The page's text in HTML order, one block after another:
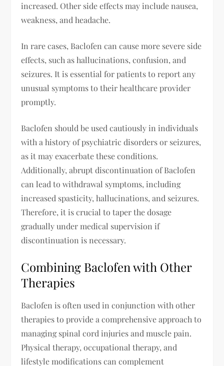
increased. Other side effects may include nausea,
weakness, and headache.
In rare cases, Baclofen can cause more severe side
effects, such as hallucinations, confusion, and
seizures. It is essential for patients to report any
unusual symptoms to their healthcare provider
promptly.
Baclofen should be used cautiously in individuals
with a history of psychiatric disorders or seizures,
as it may exacerbate these conditions.
Additionally, abrupt discontinuation of Baclofen
can lead to withdrawal symptoms, including
increased spasticity, hallucinations, and seizures.
Therefore, it is crucial to taper the dosage
gradually under medical supervision if
discontinuation is necessary.
Combining Baclofen with Other
Therapies
Baclofen is often used in conjunction with other
therapies to provide a comprehensive approach to
managing spinal cord injuries and muscle pain.
Physical therapy, occupational therapy, and
lifestyle modifications can complement